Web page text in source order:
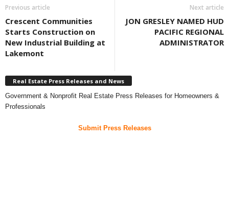
Previous article
Crescent Communities
Starts Construction on
New Industrial Building at
Lakemont
Next article
JON GRESLEY NAMED HUD
PACIFIC REGIONAL
ADMINISTRATOR
Real Estate Press Releases and News
Government & Nonprofit Real Estate Press Releases for Homeowners &
Professionals
Submit Press Releases